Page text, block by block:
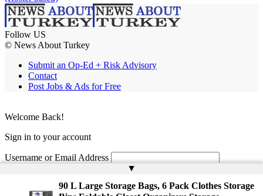
Follow US
© News About Turkey
Submit an Op-Ed + Risk Advisory
Contact
Post Jobs & Ads for Free
▲
90 L Large Storage Bags, 6 Pack Clothes Storage
Welcome Back!
Sign in to your account
Username or Email Address